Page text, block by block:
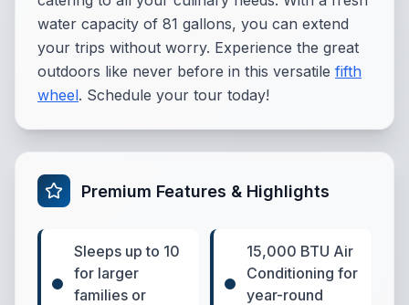
water capacity of 81 gallons, you can extend
your trips without worry. Experience the great
outdoors like never before in this versatile fifth
wheel. Schedule your tour today!
Premium Features & Highlights
Sleeps up to 10
for larger
families or
15,000 BTU Air
Conditioning for
year-round